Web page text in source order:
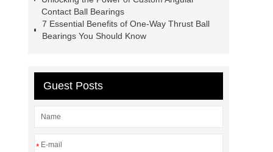
Contact Ball Bearings
7 Essential Benefits of One-Way Thrust Ball
Bearings You Should Know
Guest Posts
*